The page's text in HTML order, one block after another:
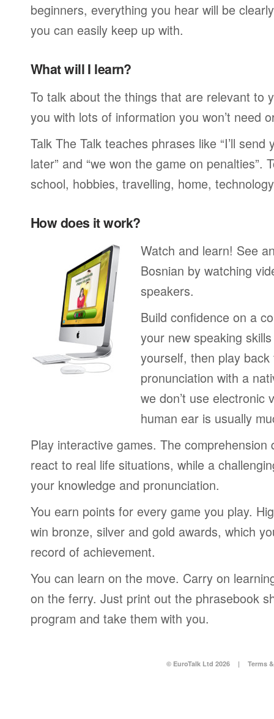
beginners, everything you hear will be
you can easily keep up with.
What will I learn?
To talk about the things that are relevant to
you with lots of information you won’t need
Talk The Talk teaches phrases like “I’ll
later” and “we won the game on penalties”.
school, hobbies, travelling, home,
How does it work?
Watch and learn! See
Bosnian by watching
speakers.
Build confidence on a
your new speaking
yourself, then play
pronunciation with a
we don’t use electronic
human ear is usually
Play interactive games. The comprehension
react to real life situations, while a
your knowledge and pronunciation.
You earn points for every game you play.
win bronze, silver and gold awards, which
record of achievement.
You can learn on the move. Carry on
on the ferry. Just print out the phrasebook
program and take them with you.
© EuroTalk Ltd 2026 | Terms